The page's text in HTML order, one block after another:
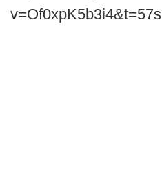
v=Of0xpK5b3i4&t=57s